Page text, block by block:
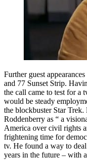
Further guest
and 77 Sunset Strip.
the call came to test for a
would be steady
the blockbuster Star Trek.
Roddenberry as “ a
America over civil rights
frightening time for
tv. He found a way to
years in the future – with